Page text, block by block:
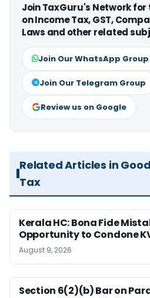
Join TaxGuru's Network
on Income Tax, GST,
Laws and other related
Join Our WhatsApp Group
Join Our Telegram Group
Review us on Google
Related Articles in
Tax
Kerala HC: Bona Fide
Opportunity to Condone
August 9, 2026
Section 6(2)(b) Bar on